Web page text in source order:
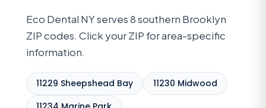
Eco Dental NY serves 8 southern Brooklyn
ZIP codes. Click your ZIP for area-specific
information.
11229 Sheepshead Bay
11230 Midwood